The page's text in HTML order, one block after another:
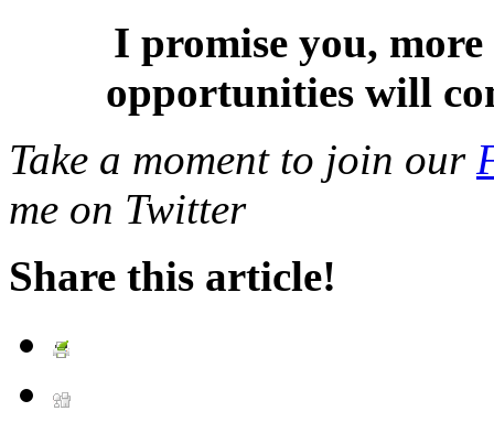
I promise you, more
opportunities will
Take a moment to join our
me on Twitter
Share this article!